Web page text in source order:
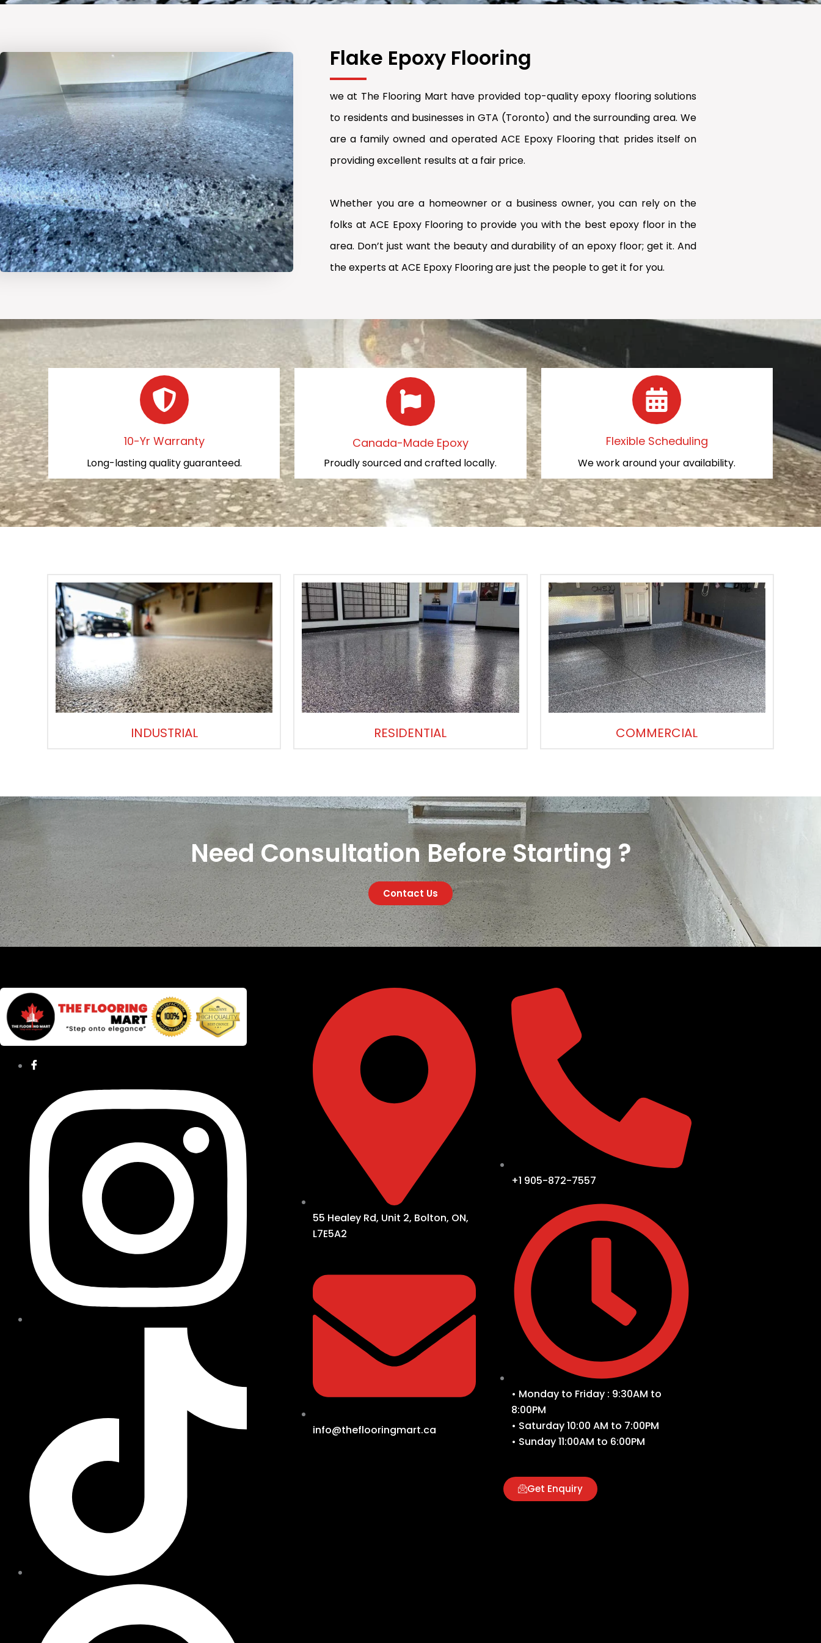
Flake Epoxy Flooring
we at The Flooring Mart have provided top-quality epoxy flooring solutions
to residents and businesses in GTA (Toronto) and the surrounding area. We
are a family owned and operated ACE Epoxy Flooring that prides itself on
providing excellent results at a fair price.
Whether you are a homeowner or a business owner, you can rely on the
folks at ACE Epoxy Flooring to provide you with the best epoxy floor in the
area. Don’t just want the beauty and durability of an epoxy floor; get it. And
the experts at ACE Epoxy Flooring are just the people to get it for you.
10-Yr Warranty
Long-lasting quality guaranteed.
Canada-Made Epoxy
Proudly sourced and crafted locally.
Flexible Scheduling
We work around your availability.
INDUSTRIAL RESIDENTIAL COMMERCIAL
Need Consultation Before Starting ?
Contact Us
55 Healey Rd, Unit 2, Bolton, ON,
L7E5A2
info@theflooringmart.ca
+1 905-872-7557
• Monday to Friday : 9:30AM to
8:00PM
• Saturday 10:00 AM to 7:00PM
• Sunday 11:00AM to 6:00PM
Get Enquiry